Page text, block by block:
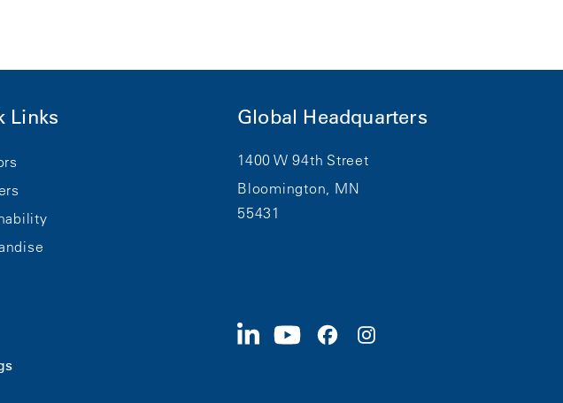
Links Global Headquarters
1400 W 94th Street
Bloomington, MN
55431